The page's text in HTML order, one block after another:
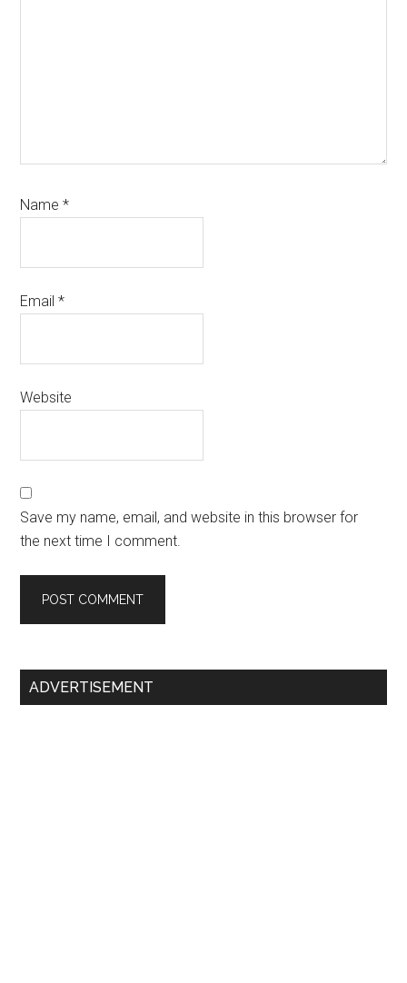
Name*
Email*
Website
Save my name, email, and website in this browser for
the next time I comment.
Primary
ADVERTISEMENT